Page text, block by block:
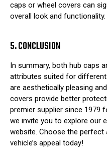
caps or wheel covers can
overall look and functionality.
5. CONCLUSION
In summary, both hub caps
attributes suited for
are aesthetically pleasing
covers provide better
premier supplier since 1979
we invite you to explore our
website. Choose the
vehicle’s appeal today!